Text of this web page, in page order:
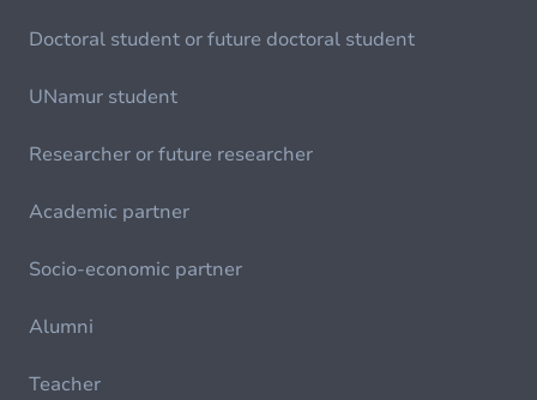
Doctoral student or future doctoral student
UNamur student
Researcher or future researcher
Academic partner
Socio-economic partner
Alumni
Teacher